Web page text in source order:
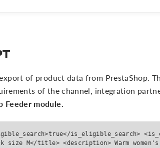
of product data from PrestaShop.
of the channel, integration
Feeder module.
is_eligible_search>
size M</title> <description> Warm